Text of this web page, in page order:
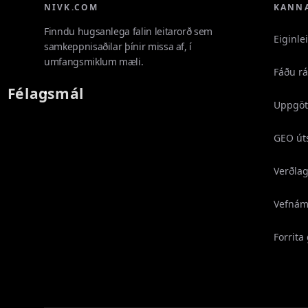
NIVK.COM
Finndu hugsanlega falin leitarorð sem
samkeppnisaðilar þínir missa af, í
umfangsmiklum mæli.
Félagsmál
Fáðu
GEO
Forrita